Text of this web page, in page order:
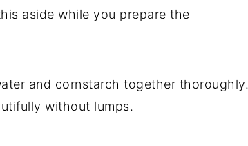
aside while you prepare the
and cornstarch together thoroughly.
without lumps.